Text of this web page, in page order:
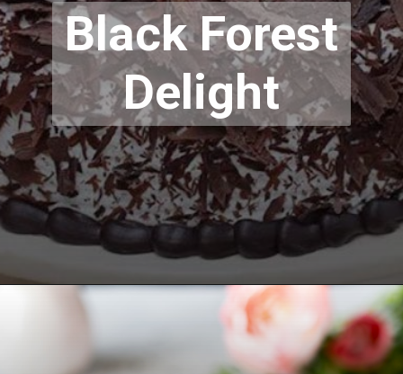
Black Forest
Delight